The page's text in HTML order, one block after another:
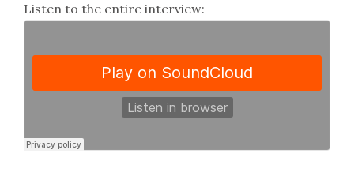
Listen to the entire interview: